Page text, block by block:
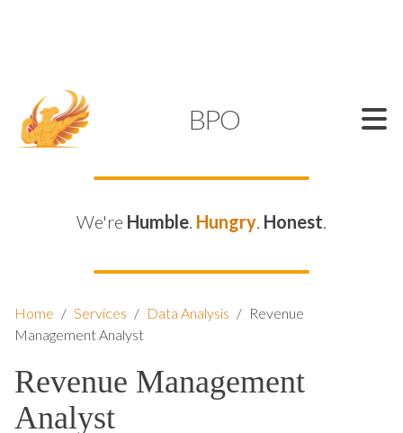
BPO
We're Humble. Hungry. Honest.
Home / Services / Data Analysis / Revenue
Management Analyst
Revenue Management
Analyst